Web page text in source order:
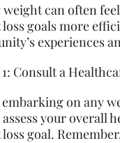
can often
goals more
experiences
Consult a
on any
assess your overall
goal.